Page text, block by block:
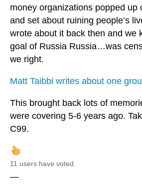
money organizations popped up
and set about ruining people’s
wrote about it back then and we
goal of Russia Russia…was
we right.
Matt Taibbi writes about one
This brought back lots of
were covering 5-6 years ago.
C99.
11 users have voted.
—